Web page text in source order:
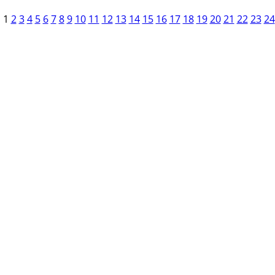
1 2 3 4 5 6 7 8 9 10 11 12 13 14 15 16 17 18 19 20 21 22 23 24